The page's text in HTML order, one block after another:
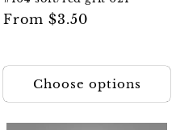
Regular
From $3.50
Choose options